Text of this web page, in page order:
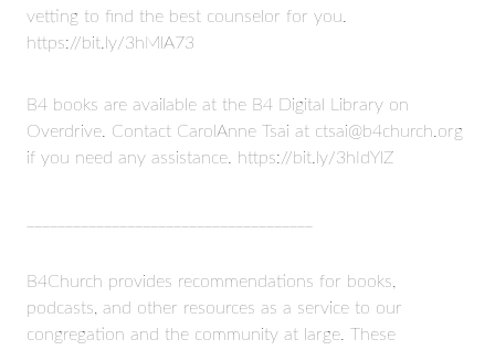
vetting to find the best counselor for you.
https://bit.ly/3hMlA73
B4 books are available at the B4 Digital Library on
Overdrive. Contact CarolAnne Tsai at ctsai@b4church.org
if you need any assistance. https://bit.ly/3hIdYlZ
B4Church provides recommendations for books,
podcasts, and other resources as a service to our
congregation and the community at large. These